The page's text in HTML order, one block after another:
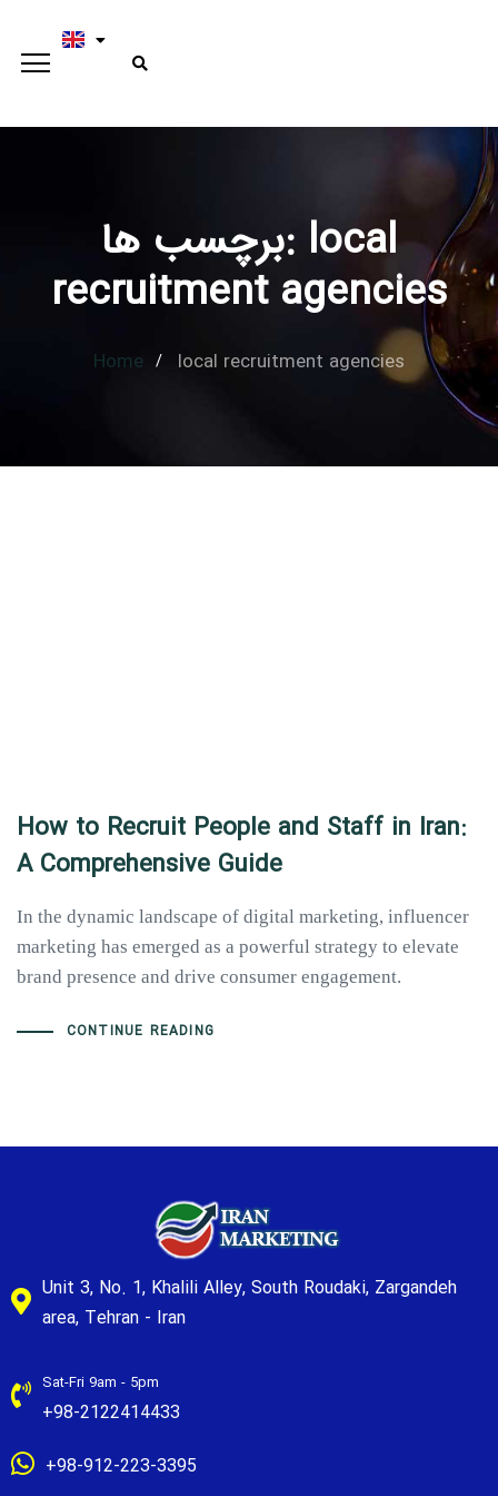
Type and hit enterبرچسب ها: local
recruitment agencies
Home local recruitment agencies
How to Recruit People and Staff in Iran:
A Comprehensive Guide
In the dynamic landscape of digital marketing, influencer
marketing has emerged as a powerful strategy to elevate
brand presence and drive consumer engagement.
CONTINUE READING
Unit 3, No. 1, Khalili Alley, South Roudaki, Zargandeh
area, Tehran - Iran
Sat-Fri 9am - 5pm
+98-2122414433
+98-912-223-3395